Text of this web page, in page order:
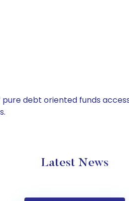
debt oriented funds
Latest News